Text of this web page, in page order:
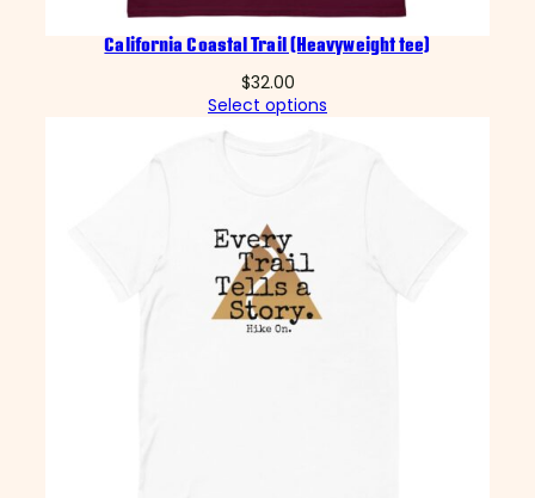
California Coastal Trail (Heavyweight tee)
$32.00
Select options